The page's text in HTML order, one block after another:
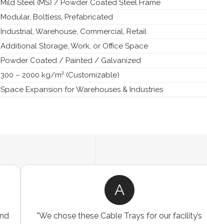
Mild Steel (MS) / Powder Coated Steel Frame
Modular, Boltless, Prefabricated
Industrial, Warehouse, Commercial, Retail
Additional Storage, Work, or Office Space
Powder Coated / Painted / Galvanized
300 – 2000 kg/m² (Customizable)
Space Expansion for Warehouses & Industries
"We were looking for a durable and